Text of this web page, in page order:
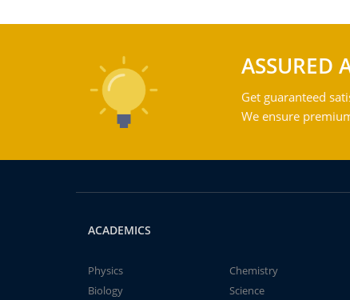
ASSURED
Get guaranteed
We ensure
ACADEMICS
Physics
Chemistry
Biology
Science